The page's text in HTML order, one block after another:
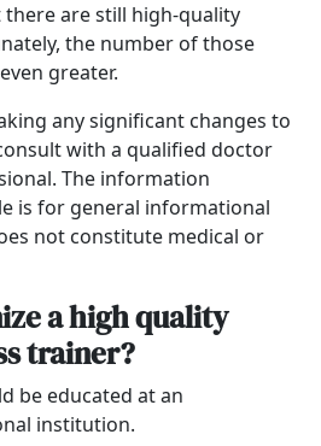
are still high-quality
the number of those
greater.
any significant changes to
with a qualified doctor
The information
is for general informational
not constitute medical or
a high quality
trainer?
be educated at an
institution.